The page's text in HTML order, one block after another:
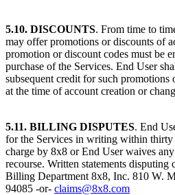
5.10. DISCOUNTS. From time to
may offer promotions or discounts of
promotion or discount codes must be
purchase of the Services. End User
subsequent credit for such promotions
at the time of account creation or
5.11. BILLING DISPUTES. End
for the Services in writing within thirty
charge by 8x8 or End User waives
recourse. Written statements disputing
Billing Department 8x8, Inc. 810 W.
94085 -or- claims@8x8.com